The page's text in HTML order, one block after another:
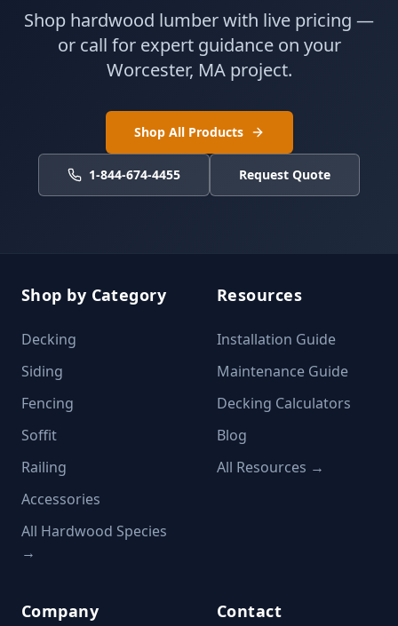
Shop hardwood lumber with live pricing —
or call for expert guidance on your
Worcester, MA project.
Shop All Products
1-844-674-4455 Request Quote
Shop by Category
Decking
Siding
Fencing
Soffit
Railing
Accessories
All Hardwood Species
→
Resources
Installation Guide
Maintenance Guide
Decking Calculators
Blog
All Resources →
Company Contact